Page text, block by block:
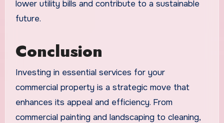
lower utility bills and contribute to a sustainable
future.
Conclusion
Investing in essential services for your
commercial property is a strategic move that
enhances its appeal and efficiency. From
commercial painting and landscaping to cleaning,